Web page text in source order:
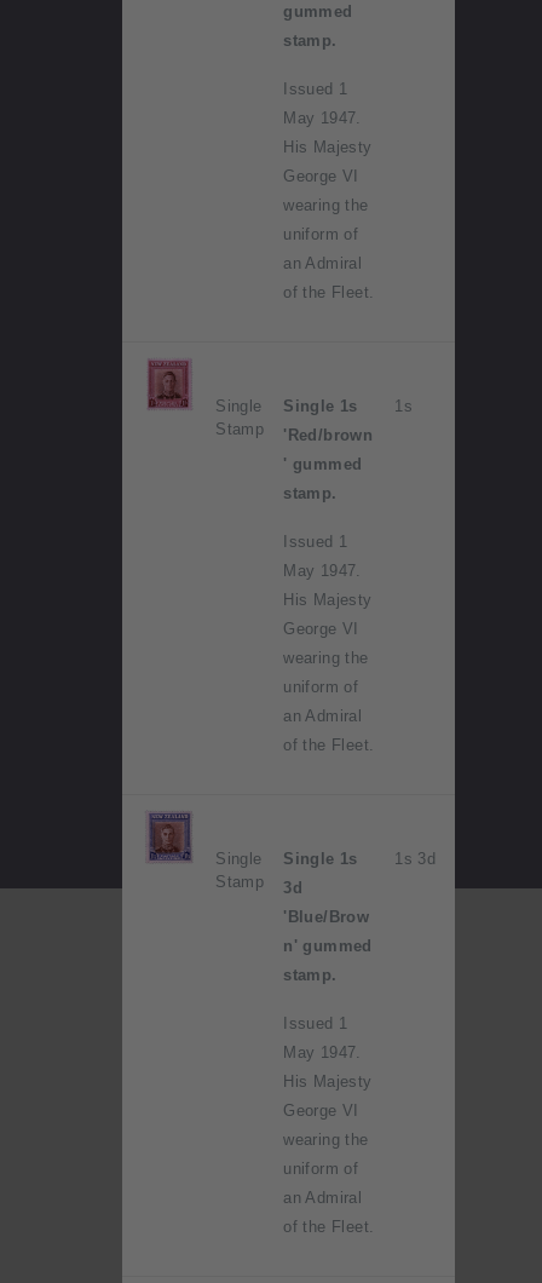
gummed
stamp.
Issued 1
May 1947.
His Majesty
George VI
wearing the
uniform of
an Admiral
of the Fleet.
Single
Stamp
Single 1s
'Red/brown
' gummed
stamp.
Issued 1
May 1947.
His Majesty
George VI
wearing the
uniform of
an Admiral
of the Fleet.
1s
Single
Stamp
Single 1s
3d
'Blue/Brow
n' gummed
stamp.
Issued 1
May 1947.
His Majesty
George VI
wearing the
uniform of
an Admiral
of the Fleet.
1s 3d